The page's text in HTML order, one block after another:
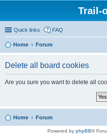
Trail-
Quick links FAQ
Home Forum
Delete all board cookies
Are you sure you want to delete all
Home Forum
Powered by phpBB®